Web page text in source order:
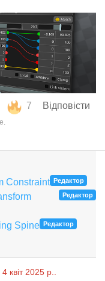
7 Відповісти
.
Constraint Редактор
Редактор
Spine Редактор
4 квiт 2025 р.